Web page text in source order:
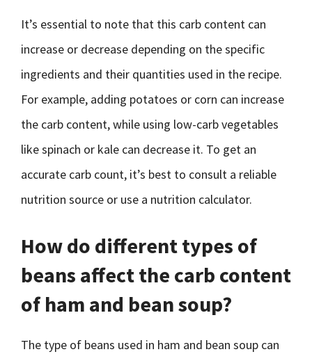
It’s essential to note that this carb content can
increase or decrease depending on the specific
ingredients and their quantities used in the recipe.
For example, adding potatoes or corn can increase
the carb content, while using low-carb vegetables
like spinach or kale can decrease it. To get an
accurate carb count, it’s best to consult a reliable
nutrition source or use a nutrition calculator.
How do different types of
beans affect the carb content
of ham and bean soup?
The type of beans used in ham and bean soup can